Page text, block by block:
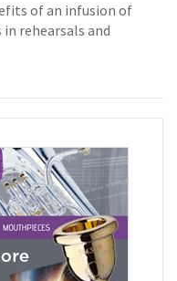
of an infusion of
rehearsals and